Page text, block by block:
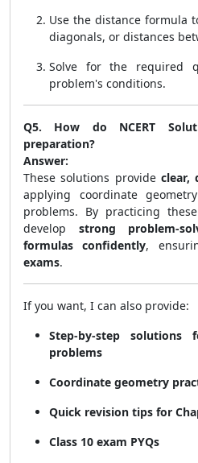
Use the distance formula
diagonals, or distances
Solve for the required
problem's conditions.
Q5. How do NCERT
preparation?
Answer:
These solutions provide clear,
applying coordinate
problems. By practicing
develop strong problem-
formulas confidently,
exams.
If you want, I can also provide:
Step-by-step
problems
Coordinate geometry
Quick revision tips for
Class 10 exam PYQs